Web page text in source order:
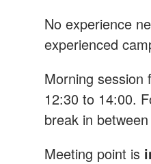
No experience
experienced
Morning session
12:30 to 14:00.
break in
Meeting point is